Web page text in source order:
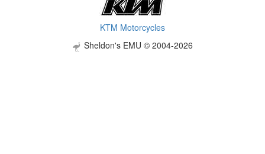
KTM Motorcycles
Sheldon's EMU © 2004-2026